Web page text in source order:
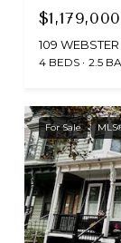
$1,179,000
109
4 BEDS 2.5
For Sale